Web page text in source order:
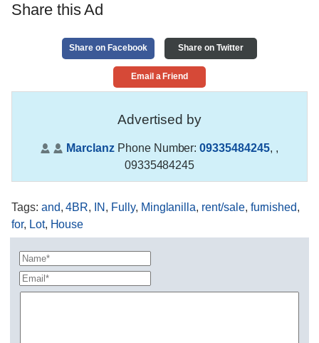
Share this Ad
Share on Facebook Share on Twitter
Email a Friend
Advertised by
Marclanz Phone Number:09335484245, ,
09335484245
Tags: and,4BR, IN , Fully, Minglanilla, rent/sale, furnished,
for, Lot, House